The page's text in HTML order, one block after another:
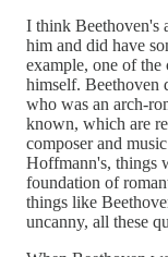
I think Beethoven's
him and did have
example, one of
himself. Beethoven
who was an arch-
known, which are
composer and
Hoffmann's, things
foundation of
things like
uncanny, all these